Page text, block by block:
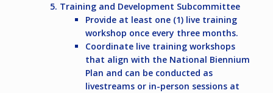
Training and Development Subcommittee
Provide at least one (1) live training
workshop once every three months.
Coordinate live training workshops
that align with the National Biennium
Plan and can be conducted as
livestreams or in-person sessions at